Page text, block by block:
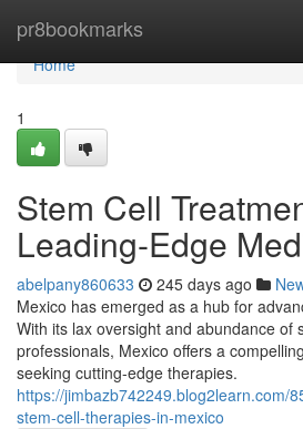
pr8bookmarks
Home
Home
1
Stem Cell
Leading-Edge
abelpany860633 245 days ago
Mexico has emerged as a hub for
With its lax oversight and abundance of
professionals, Mexico offers a
seeking cutting-edge therapies.
https://jimbazb742249.blog2learn.com/
stem-cell-therapies-in-mexico